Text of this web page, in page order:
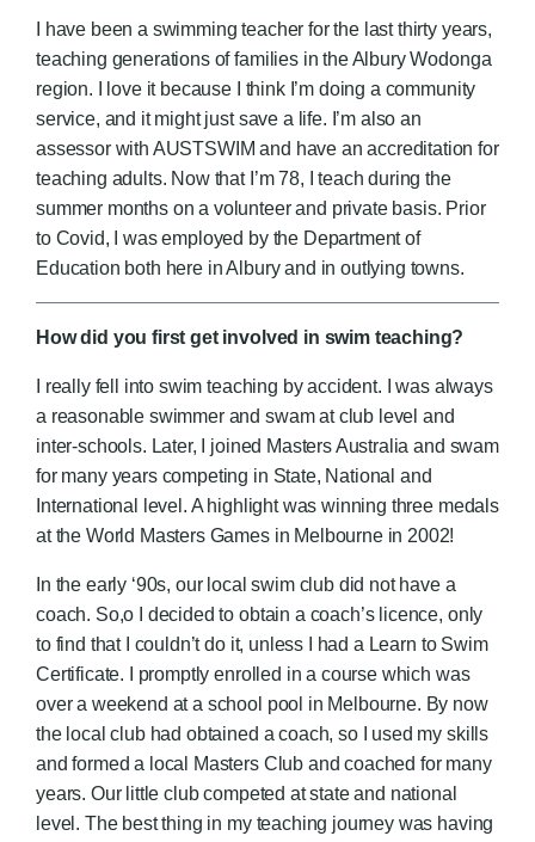
I have been a swimming teacher for the last thirty years,
teaching generations of families in the Albury Wodonga
region. I love it because I think I’m doing a community
service, and it might just save a life. I’m also an
assessor with AUSTSWIM and have an accreditation for
teaching adults. Now that I’m 78, I teach during the
summer months on a volunteer and private basis. Prior
to Covid, I was employed by the Department of
Education both here in Albury and in outlying towns.
How did you first get involved in swim teaching?
I really fell into swim teaching by accident.
I was always
a reasonable swimmer and swam at club level and
inter-schools. Later, I joined Masters Australia and swam
for many years competing in State, National and
International level. A highlight was winning three medals
at the World Masters Games in Melbourne in 2002!
In the early ‘90s, our local swim club did not have a
coach. So,o I decided to obtain a coach’s licence, only
to find that I couldn’t do it, unless I had a Learn to Swim
Certificate. I promptly enrolled in a course which was
over a weekend at a school pool in Melbourne. By now
the local club had obtained a coach, so I used my skills
and formed a local Masters Club and coached for many
years. Our little club competed at state and national
level. The best thing in my teaching journey was having